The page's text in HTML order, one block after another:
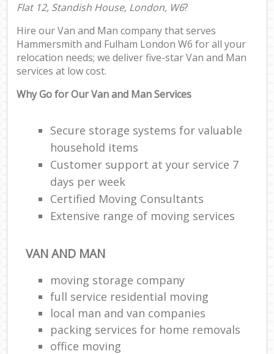
Flat 12, Standish House, London, W6?
Hire our Van and Man company that serves
Hammersmith and Fulham London W6 for all your
relocation needs; we deliver five-star Van and Man
services at low cost.
Why Go for Our Van and Man Services
Secure storage systems for valuable
household items
Customer support at your service 7
days per week
Certified Moving Consultants
Extensive range of moving services
VAN AND MAN
moving storage company
full service residential moving
local man and van companies
packing services for home removals
office moving